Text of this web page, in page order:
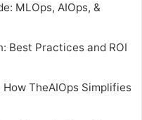
MLOps, AIOps, &
Best Practices and ROI
TheAIOps Simplifies